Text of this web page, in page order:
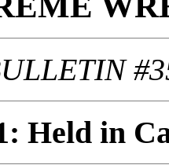
Held in